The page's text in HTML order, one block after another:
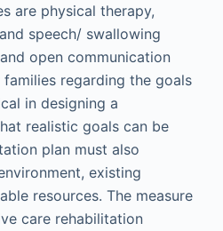
are physical therapy,
speech/ swallowing
open communication
regarding the goals
in designing a
realistic goals can be
plan must also
existing
resources. The measure
care rehabilitation